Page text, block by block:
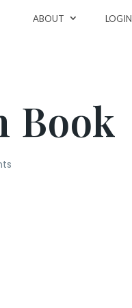
ABOUT LOGIN
Book